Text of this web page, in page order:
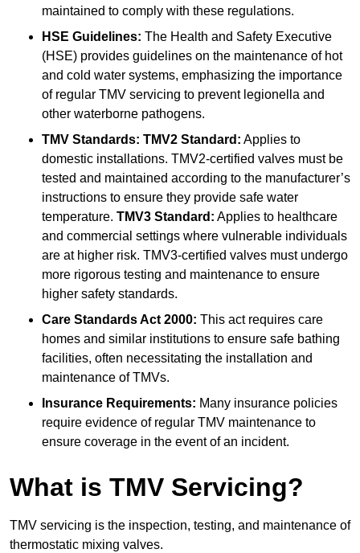
maintained to comply with these regulations.
HSE Guidelines: The Health and Safety Executive
(HSE) provides guidelines on the maintenance of hot
and cold water systems, emphasizing the importance
of regular TMV servicing to prevent legionella and
other waterborne pathogens.
TMV Standards: TMV2 Standard: Applies to
domestic installations. TMV2-certified valves must be
tested and maintained according to the manufacturer’s
instructions to ensure they provide safe water
temperature. TMV3 Standard: Applies to healthcare
and commercial settings where vulnerable individuals
are at higher risk. TMV3-certified valves must undergo
more rigorous testing and maintenance to ensure
higher safety standards.
Care Standards Act 2000: This act requires care
homes and similar institutions to ensure safe bathing
facilities, often necessitating the installation and
maintenance of TMVs.
Insurance Requirements: Many insurance policies
require evidence of regular TMV maintenance to
ensure coverage in the event of an incident.
What is TMV Servicing?
TMV servicing is the inspection, testing, and maintenance of
thermostatic mixing valves.